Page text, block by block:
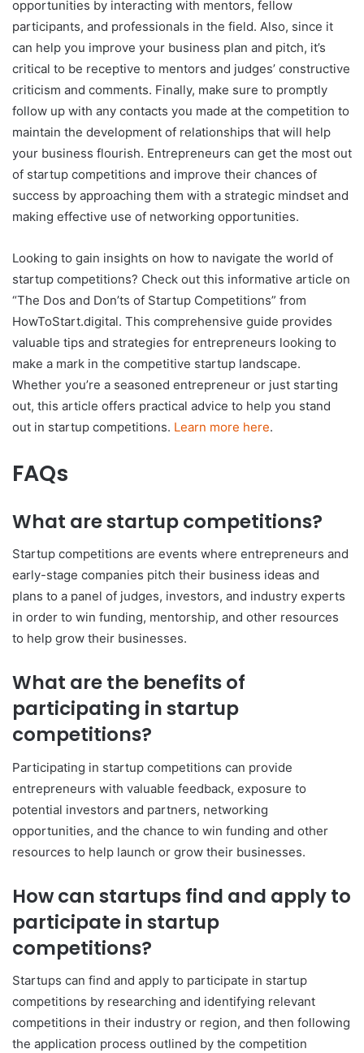
opportunities by interacting with mentors, fellow
participants, and professionals in the field. Also, since it
can help you improve your business plan and pitch, it’s
critical to be receptive to mentors and judges’ constructive
criticism and comments. Finally, make sure to promptly
follow up with any contacts you made at the competition to
maintain the development of relationships that will help
your business flourish. Entrepreneurs can get the most out
of startup competitions and improve their chances of
success by approaching them with a strategic mindset and
making effective use of networking opportunities.
Looking to gain insights on how to navigate the world of
startup competitions? Check out this informative article on
“The Dos and Don’ts of Startup Competitions” from
HowToStart.digital. This comprehensive guide provides
valuable tips and strategies for entrepreneurs looking to
make a mark in the competitive startup landscape.
Whether you’re a seasoned entrepreneur or just starting
out, this article offers practical advice to help you stand
out in startup competitions. Learn more here.
FAQs
What are startup competitions?
Startup competitions are events where entrepreneurs and
early-stage companies pitch their business ideas and
plans to a panel of judges, investors, and industry experts
in order to win funding, mentorship, and other resources
to help grow their businesses.
What are the benefits of
participating in startup
competitions?
Participating in startup competitions can provide
entrepreneurs with valuable feedback, exposure to
potential investors and partners, networking
opportunities, and the chance to win funding and other
resources to help launch or grow their businesses.
How can startups find and apply to
participate in startup
competitions?
Startups can find and apply to participate in startup
competitions by researching and identifying relevant
competitions in their industry or region, and then following
the application process outlined by the competition